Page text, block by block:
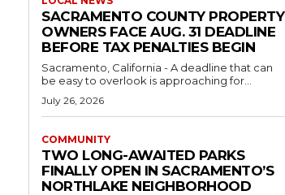
SACRAMENTO COUNTY PROPERTY
OWNERS FACE AUG. 31 DEADLINE
BEFORE TAX PENALTIES BEGIN
Sacramento, California - A deadline that can
be easy to overlook is approaching for...
July 26, 2026
COMMUNITY
TWO LONG-AWAITED PARKS
FINALLY OPEN IN SACRAMENTO’S
NORTHLAKE NEIGHBORHOOD